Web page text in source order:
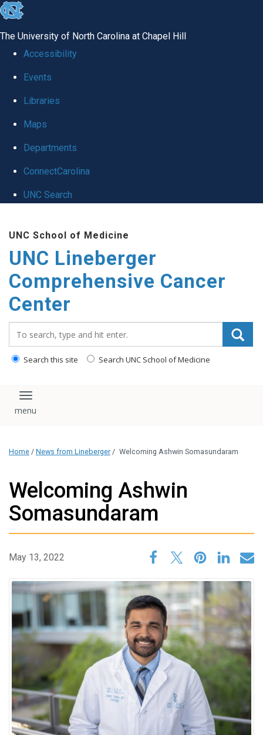
skip to the end of the global utility bar
The University of North Carolina at Chapel Hill
Accessibility
Events
Libraries
Maps
Departments
ConnectCarolina
UNC Search
UNC School of Medicine
UNC Lineberger
Comprehensive Cancer
Center
Search this site Search UNC School of Medicine
Toggle navigation
Home / News from Lineberger / Welcoming Ashwin Somasundaram
Welcoming Ashwin
Somasundaram
May 13, 2022